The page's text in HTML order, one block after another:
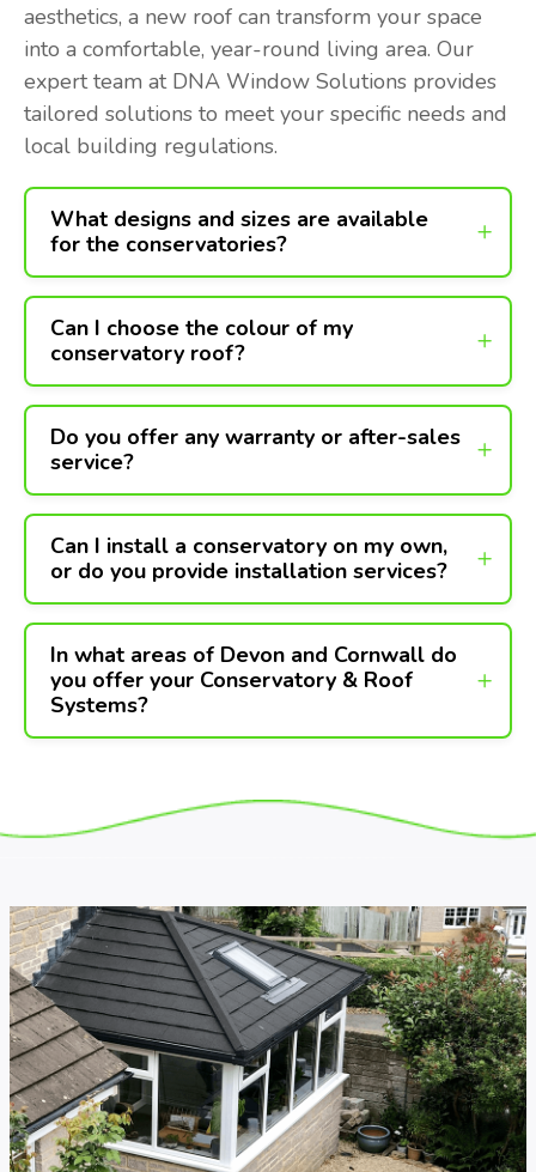
aesthetics, a new roof can transform your space
into a comfortable, year-round living area. Our
expert team at DNA Window Solutions provides
tailored solutions to meet your specific needs and
local building regulations.
What designs and sizes are available
for the conservatories?
Can I choose the colour of my
conservatory roof?
Do you offer any warranty or after-sales
service?
Can I install a conservatory on my own,
or do you provide installation services?
In what areas of Devon and Cornwall do
you offer your Conservatory & Roof
Systems?